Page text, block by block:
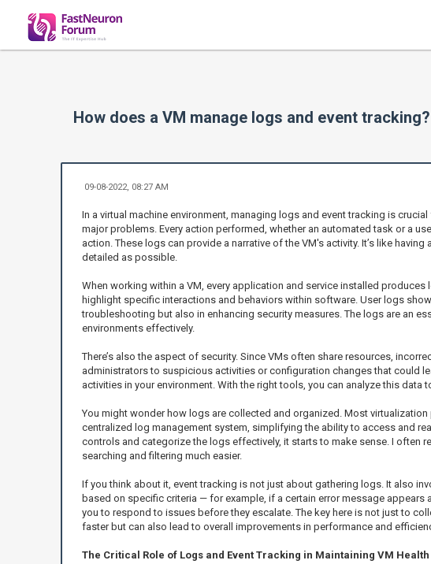
How does a VM manage logs and event tracking?
09-08-2022, 08:27 AM
In a virtual machine environment, managing logs and event tracking is
major problems. Every action performed, whether an automated task or a
action. These logs can provide a narrative of the VM's activity. It’s like
detailed as possible.
When working within a VM, every application and service installed
highlight specific interactions and behaviors within software. User logs
troubleshooting but also in enhancing security measures. The logs are an
environments effectively.
There’s also the aspect of security. Since VMs often share resources,
administrators to suspicious activities or configuration changes that could
activities in your environment. With the right tools, you can analyze this data
You might wonder how logs are collected and organized. Most
centralized log management system, simplifying the ability to access and
controls and categorize the logs effectively, it starts to make sense. I often
searching and filtering much easier.
If you think about it, event tracking is not just about gathering logs. It also
based on specific criteria — for example, if a certain error message
you to respond to issues before they escalate. The key here is not just to
faster but can also lead to overall improvements in performance and
The Critical Role of Logs and Event Tracking in Maintaining VM Health